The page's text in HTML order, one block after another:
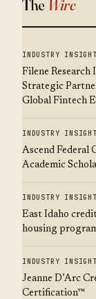
The Wire
INDUSTRY
Filene
Strategic
Global Fintech
INDUSTRY
Ascend Federal
Academic
INDUSTRY
East Idaho
housing
INDUSTRY
Jeanne D’Arc
Certification™